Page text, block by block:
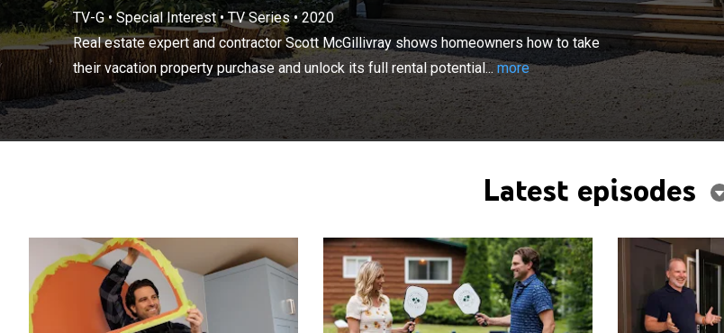
TV-G• Special Interest•TV Series• 2020
Real estate expert and contractor Scott McGillivray shows homeowners how to take
their vacation property purchase and unlock its full rental potential...more
Real estate expert and contractor Scott McGillivray shows homeowners
how to take their vacation property purchase and unlock its full rental
potential.
Latest episodes